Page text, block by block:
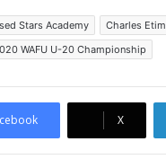
Stars Academy Charles Etim
WAFU U-20 Championship
X